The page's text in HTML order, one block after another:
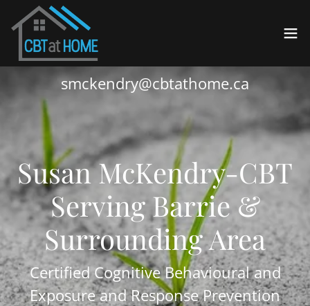
smckendry@cbtathome.ca
Susan McKendry-CBT
Serving Barrie &
Surrounding Area
Certified Cognitive Behavioural and
Exposure and Response Prevention